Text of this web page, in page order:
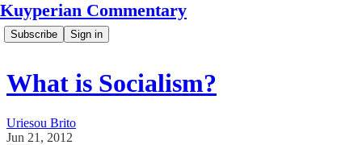
Kuyperian Commentary
Subscribe Sign in
What is Socialism?
Uriesou Brito
Jun 21, 2012